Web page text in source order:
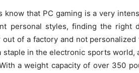
that PC gaming is a very
personal styles, finding the right
of a factory and not personalized
staple in the electronic sports world,
a weight capacity of over 350